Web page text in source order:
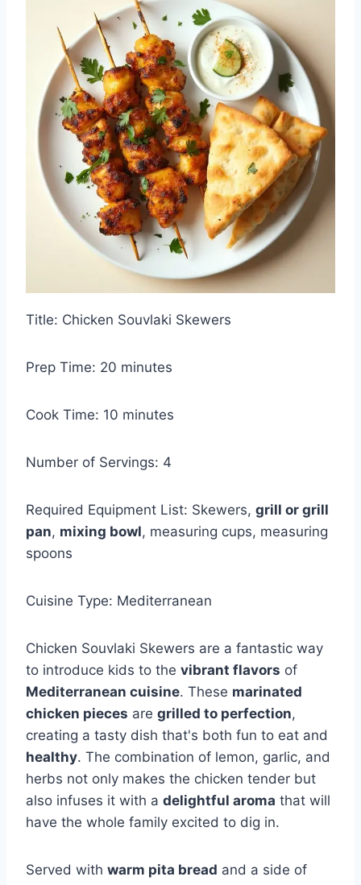
Title: Chicken Souvlaki Skewers
Prep Time: 20 minutes
Cook Time: 10 minutes
Number of Servings: 4
Required Equipment List: Skewers, grill or grill
pan, mixing bowl, measuring cups, measuring
spoons
Cuisine Type: Mediterranean
Chicken Souvlaki Skewers are a fantastic way
to introduce kids to the vibrant flavors of
Mediterranean cuisine. These marinated
chicken pieces are grilled to perfection,
creating a tasty dish that's both fun to eat and
healthy. The combination of lemon, garlic, and
herbs not only makes the chicken tender but
also infuses it with a delightful aroma that will
have the whole family excited to dig in.
Served with warm pita bread and a side of